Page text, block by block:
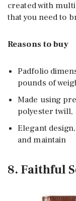
created with
that you need to
Reasons to buy
Padfolio
pounds of
Made using
polyester twill,
Elegant
and maintain
8. Faithful